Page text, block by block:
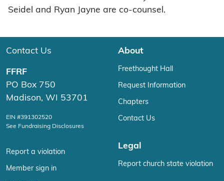
Seidel and Ryan Jayne are co-counsel.
Contact Us
FFRF
PO Box 750
Madison, WI 53701
EIN #391302520
See Fundraising Disclosures
Report a violation
Member sign in
About
Freethought Hall
Request Information
Chapters
Contact Us
Legal
Report church state violation